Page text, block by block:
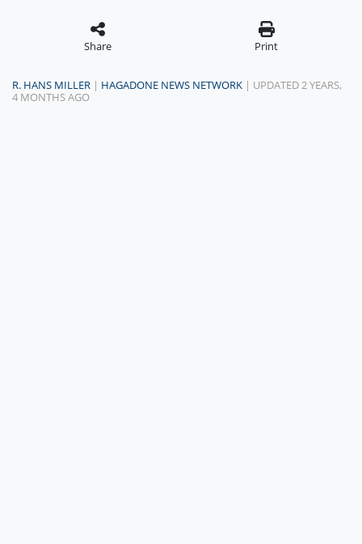
Share Print
R. HANS MILLER | HAGADONE NEWS NETWORK | UPDATED 2 YEARS,
4 MONTHS AGO